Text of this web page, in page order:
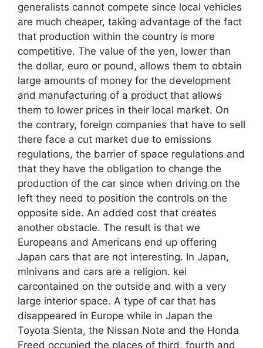
generalists cannot compete since local vehicles
are much cheaper, taking advantage of the fact
that production within the country is more
competitive. The value of the yen, lower than
the dollar, euro or pound, allows them to obtain
large amounts of money for the development
and manufacturing of a product that allows
them to lower prices in their local market. On
the contrary, foreign companies that have to sell
there face a cut market due to emissions
regulations, the barrier of space regulations and
that they have the obligation to change the
production of the car since when driving on the
left they need to position the controls on the
opposite side. An added cost that creates
another obstacle. The result is that we
Europeans and Americans end up offering
Japan cars that are not interesting. In Japan,
minivans and cars are a religion. kei
carcontained on the outside and with a very
large interior space. A type of car that has
disappeared in Europe while in Japan the
Toyota Sienta, the Nissan Note and the Honda
Freed occupied the places of third, fourth and